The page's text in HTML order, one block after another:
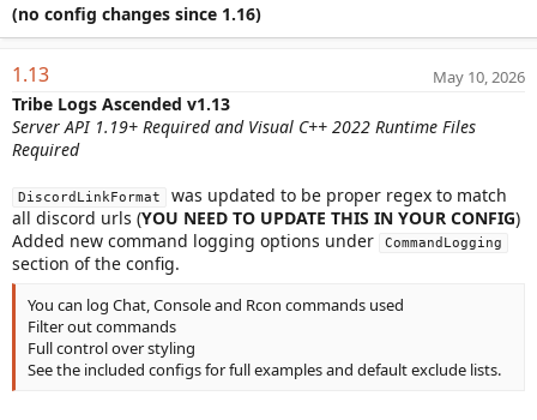
(no config changes since 1.16)
1.13 May 10, 2026
Tribe Logs Ascended v1.13
Server API 1.19+ Required and Visual C++ 2022 Runtime Files
Required
DiscordLinkFormat
was updated to be proper regex to match
all discord urls (YOU NEED TO UPDATE THIS IN YOUR CONFIG)
Added new command logging options under
CommandLogging
section of the config.
You can log Chat, Console and Rcon commands used
Filter out commands
Full control over styling
See the included configs for full examples and default exclude lists.